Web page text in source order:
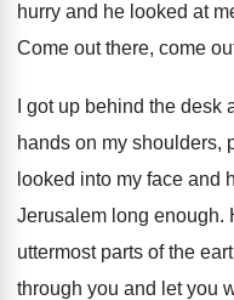
hurry and he looked at
Come out there, come
I got up behind the desk
hands on my shoulders,
looked into my face and
Jerusalem long enough.
uttermost parts of the
through you and let you